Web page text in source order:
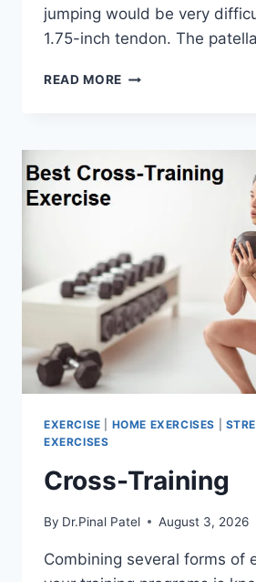
jumping would be very
1.75-inch tendon. The
READ MORE 11
EXERCISE HOME EXERCISES
EXERCISES
Cross-Training
By Dr.Pinal Patel August 3, 2026
Combining several forms of